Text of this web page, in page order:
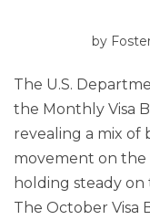
by
The U.S.
the Monthly Visa
revealing a mix of
movement on the
holding steady on
The October Visa